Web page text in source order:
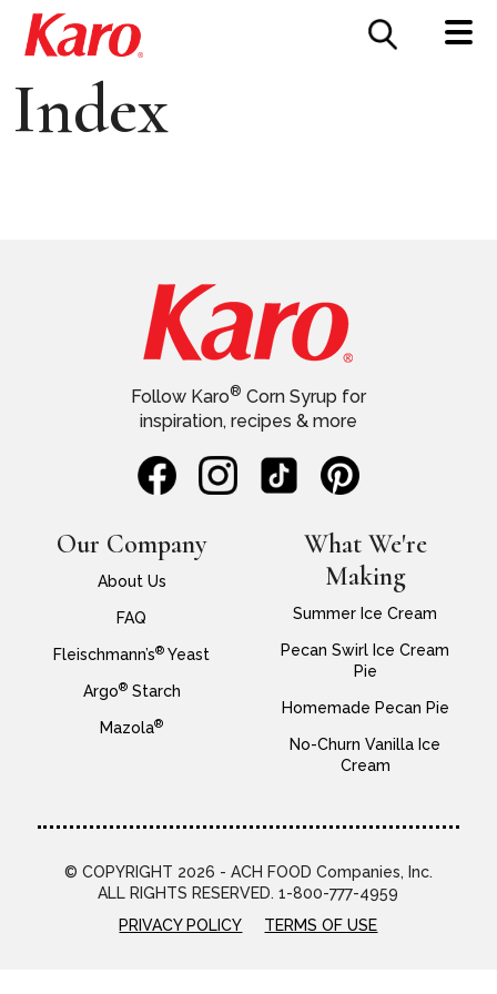
CONTACT US
Index
Our Company
About Us
FAQ
Fleischmann’s® Yeast
Argo®Starch
Mazola®
Follow Karo® Corn Syrup for
inspiration, recipes & more
What We're
Making
Summer Ice Cream
Pecan Swirl Ice Cream
Pie
Homemade Pecan Pie
No-Churn Vanilla Ice
Cream
© COPYRIGHT 2026 - ACH FOOD Companies, Inc.
ALL RIGHTS RESERVED. 1-800-777-4959
PRIVACY POLICY
TERMS OF USE